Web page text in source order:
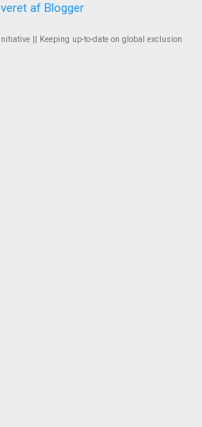
af Blogger
|| Keeping up-to-date on global exclusion